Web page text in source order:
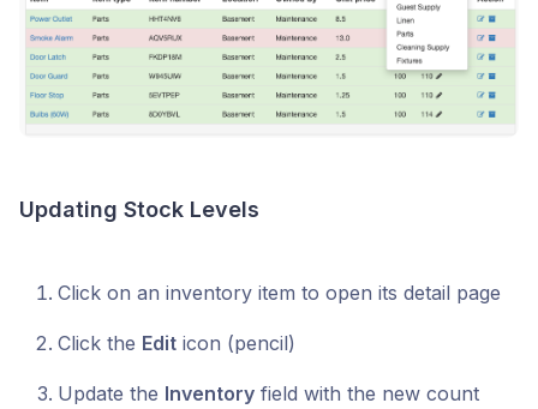
Updating Stock Levels
Click on an inventory item to open its detail page
Click the Edit icon (pencil)
Update the Inventory field with the new count